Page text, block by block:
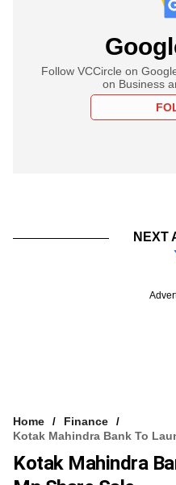
Follow VCCircle on
on Business
NEXT
Home
Finance
Kotak Mahindra Bank To
Kotak Mahindra